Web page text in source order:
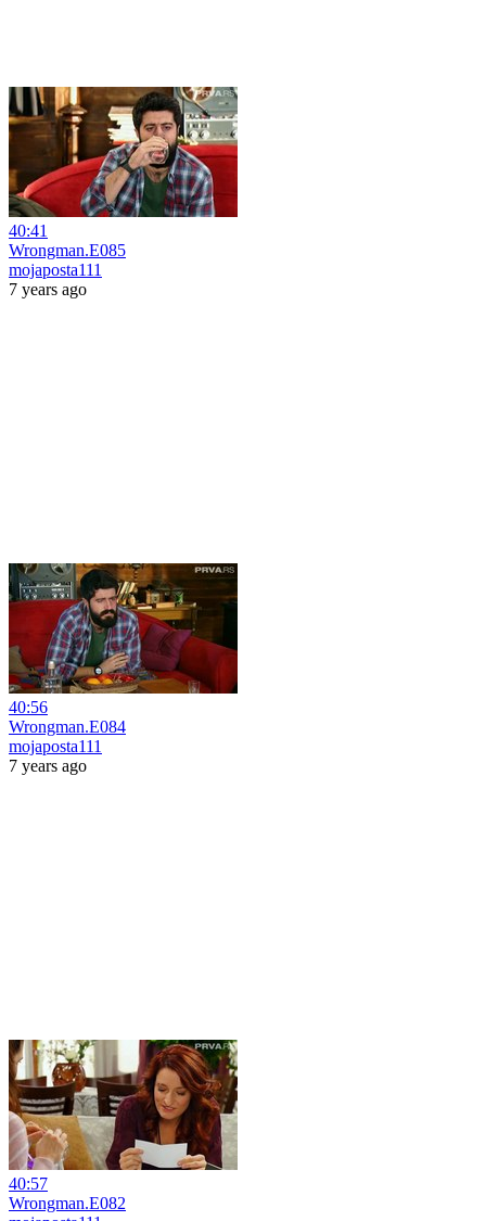
40:41
Wrongman.E085
mojaposta111
7 years ago
40:56
Wrongman.E084
mojaposta111
7 years ago
40:57
Wrongman.E082